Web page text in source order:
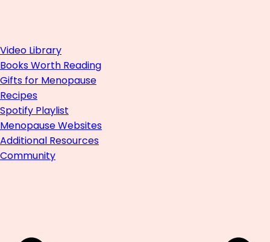
Video Library
Books Worth Reading
Gifts for Menopause
Recipes
Spotify Playlist
Menopause Websites
Additional Resources
Community